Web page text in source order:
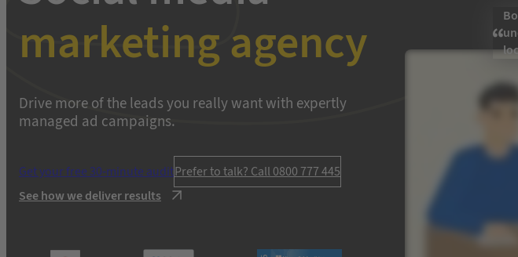
marketing agency
Drive more of the leads you really want with expertly
managed ad campaigns.
Get your free 30-minute auditPrefer to talk? Call 0800 777 445
See how we deliver results